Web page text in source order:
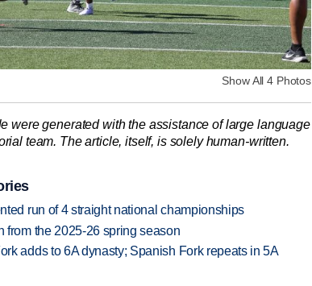
Show All 4 Photos
were generated with the assistance of large language
team. The article, itself, is solely human-written.
run of 4 straight national championships
from the 2025-26 spring season
adds to 6A dynasty; Spanish Fork repeats in 5A